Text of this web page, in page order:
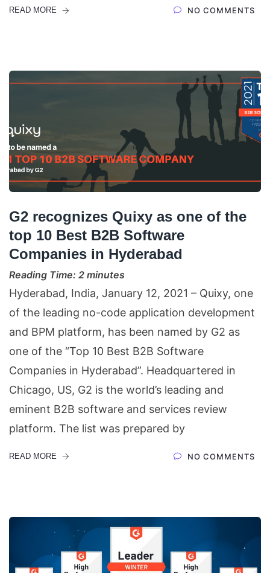
READ MORE NO COMMENTS
G2 recognizes Quixy as one of the
top 10 Best B2B Software
Companies in Hyderabad
Reading Time: 2 minutes
Hyderabad, India, January 12, 2021 – Quixy, one
of the leading no-code application development
and BPM platform, has been named by G2 as
one of the “Top 10 Best B2B Software
Companies in Hyderabad”. Headquartered in
Chicago, US, G2 is the world’s leading and
eminent B2B software and services review
platform. The list was prepared by
READ MORE NO COMMENTS